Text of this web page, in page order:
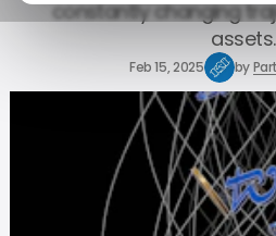
constantly changing
assets.
Feb 15, 2025 by